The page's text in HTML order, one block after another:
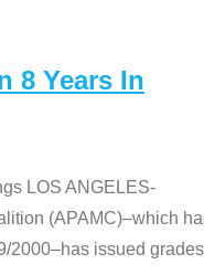
8 Years In
LOS ANGELES-
(APAMC)–which
2000–has issued grades